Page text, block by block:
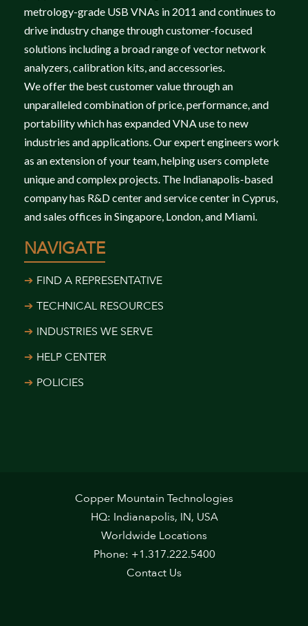
metrology-grade USB VNAs in 2011 and continues to
drive industry change through customer-focused
solutions including a broad range of vector network
analyzers, calibration kits, and accessories.
We offer the best customer value through an
unparalleled combination of price, performance, and
portability which has expanded VNA use to new
industries and applications. Our expert engineers work
as an extension of your team, helping users complete
unique and complex projects. The Indianapolis-based
company has R&D center and service center in Cyprus,
and sales offices in Singapore, London, and Miami.
NAVIGATE
FIND A REPRESENTATIVE
TECHNICAL RESOURCES
INDUSTRIES WE SERVE
HELP CENTER
POLICIES
Copper Mountain Technologies
HQ: Indianapolis, IN, USA
Worldwide Locations
Phone: +1.317.222.5400
Contact Us